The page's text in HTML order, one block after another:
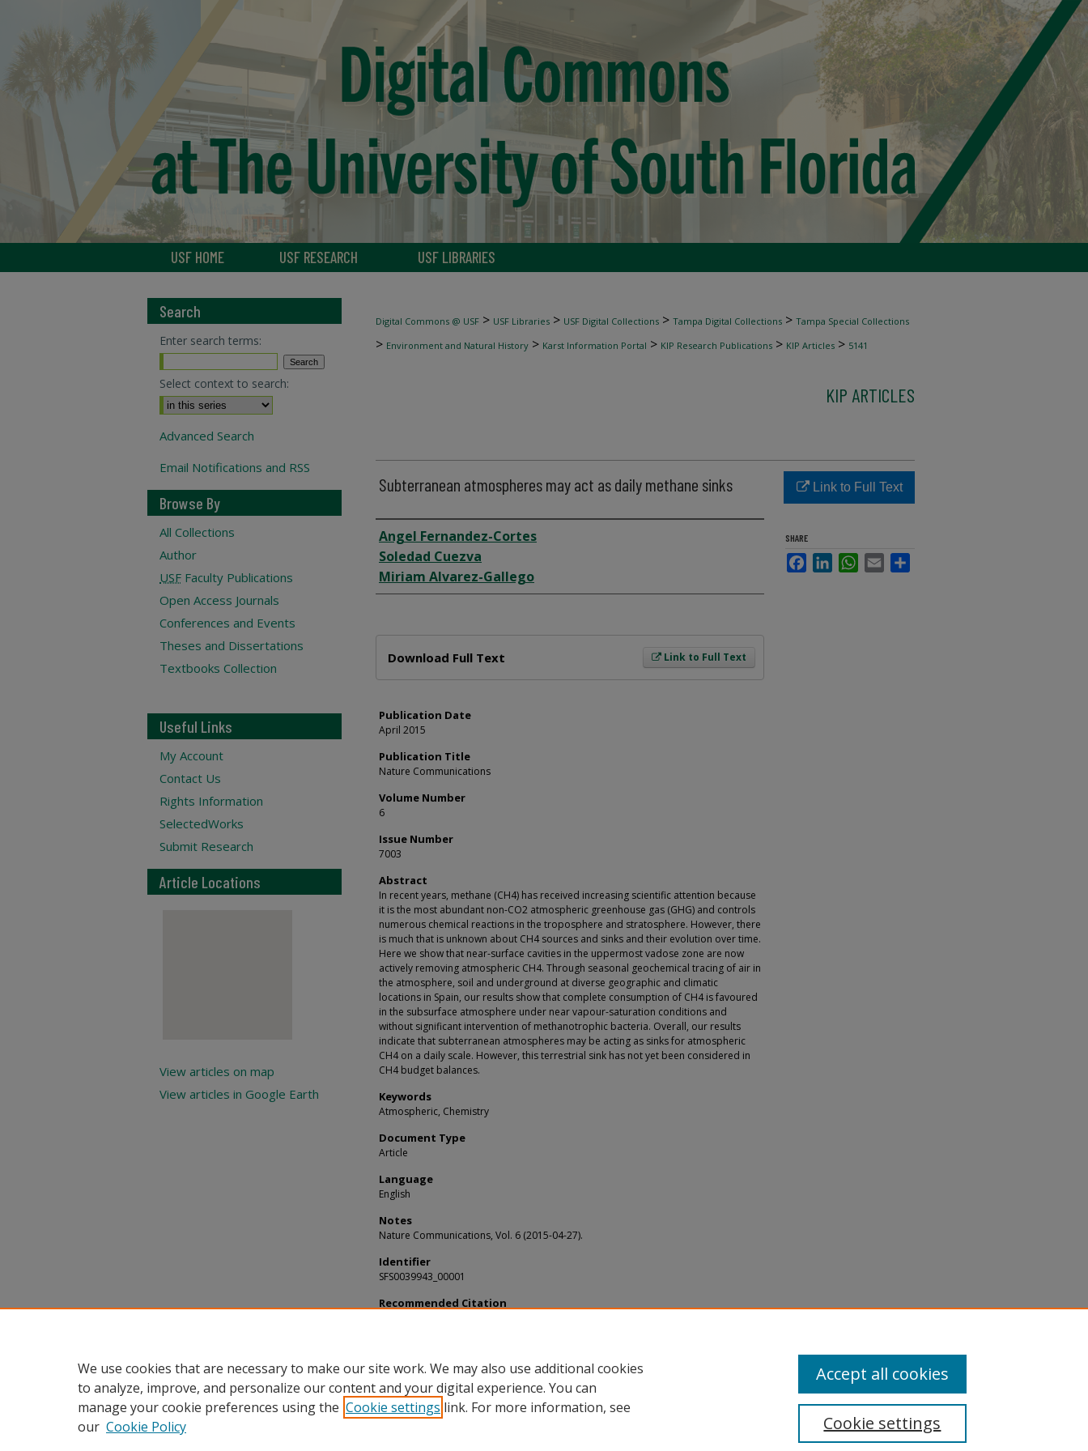
USF HOME USF RESEARCH USF LIBRARIES
Digital Commons @ USF > USF Libraries > USF Digital Collections > Tampa Digital Collections > Tampa Special Collections
> Environment and Natural History > Karst Information Portal > KIP Research Publications > KIP Articles > 5141
KIP ARTICLES
Subterranean atmospheres may act as daily methane sinks
Author
Angel Fernandez-Cortes
Soledad Cuezva
Miriam Alvarez-Gallego
Link to Full Text
Download Full Text
Publication Date
April 2015
Publication Title
Nature Communications
Volume Number
6
Issue Number
7003
Abstract
In recent years, methane (CH4) has received increasing scientific attention because
it is the most abundant non-CO2 atmospheric greenhouse gas (GHG) and controls
numerous chemical reactions in the troposphere and stratosphere. However, there
is much that is unknown about CH4 sources and sinks and their evolution over time.
Here we show that near-surface cavities in the uppermost vadose zone are now
actively removing atmospheric CH4. Through seasonal geochemical tracing of air in
the atmosphere, soil and underground at diverse geographic and climatic
locations in Spain, our results show that complete consumption of CH4 is favoured
in the subsurface atmosphere under near vapour-saturation conditions and
without significant intervention of methanotrophic bacteria. Overall, our results
indicate that subterranean atmospheres may be acting as sinks for atmospheric
CH4 on a daily scale. However, this terrestrial sink has not yet been considered in
CH4 budget balances.
Keywords
Atmospheric, Chemistry
Document Type
Article
Language
English
Notes
Nature Communications, Vol. 6 (2015-04-27).
Identifier
SFS0039943_00001
Recommended Citation
Link to Full Text
SHARE
FacebookLinkedInWhatsApp
Email
Search
Enter search terms:
Select context to search:
Advanced Search
Email Notifications and RSS
Browse By
All Collections
Author
USF Faculty Publications
Open Access Journals
Conferences and Events
Theses and Dissertations
Textbooks Collection
Useful Links
My Account
Contact Us
Rights Information
SelectedWorks
Submit Research
Article Locations
View articles on map
View articles in Google Earth
We use cookies that are necessary to make our site work. We may also use additional cookies
to analyze, improve, and personalize our content and your digital experience. You can
manage your cookie preferences using the Cookie settings link. For more information, see
our Cookie Policy Cookie settings
Accept all cookies